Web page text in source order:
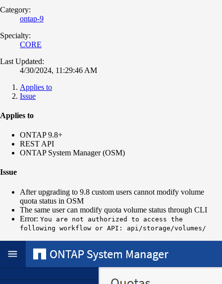
Category:
ontap-9
Specialty:
CORE
Last Updated:
4/30/2024, 11:29:46 AM
Applies to
Issue
Applies to
ONTAP 9.8+
REST API
ONTAP System Manager (OSM)
Issue
After upgrading to 9.8 custom users cannot modify volume
quota status in OSM
The same user can modify quota volume status through CLI
Error: You are not authorized to access the
following workflow or API: api/storage/volumes/